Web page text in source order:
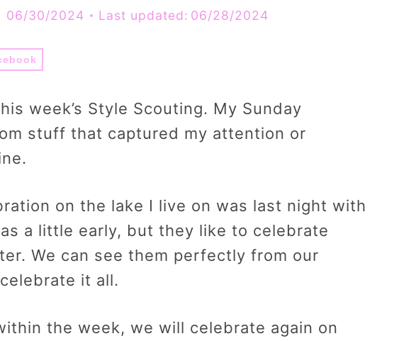
06/30/2024 Last updated: 06/28/2024
week’s Style Scouting. My Sunday
stuff that captured my attention or
on the lake I live on was last night with
a little early, but they like to celebrate
We can see them perfectly from our
it all.
the week, we will celebrate again on